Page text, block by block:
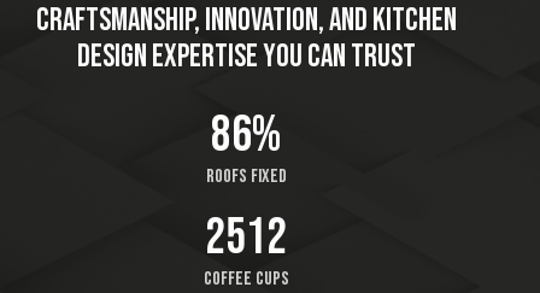
CRAFTSMANSHIP, INNOVATION, AND KITCHEN
DESIGN EXPERTISE YOU CAN TRUST
86%
Roofs fixed
2512
Coffee cups